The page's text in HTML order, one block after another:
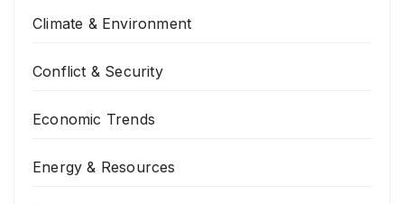
Climate & Environment
Conflict & Security
Economic Trends
Energy & Resources